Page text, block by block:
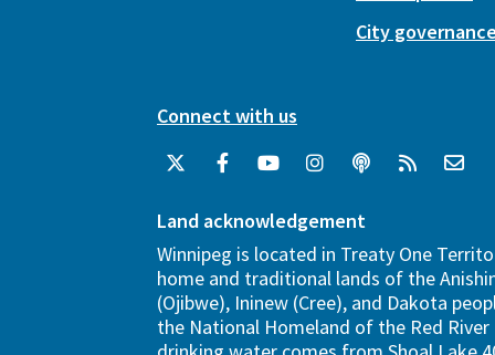
City
Connect with us
Land acknowledgement
Winnipeg is located in Treaty One
home and traditional lands of the
(Ojibwe), Ininew (Cree), and Dakota
the National Homeland of the Red River